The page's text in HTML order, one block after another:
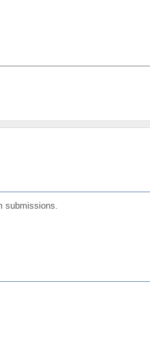
submissions.